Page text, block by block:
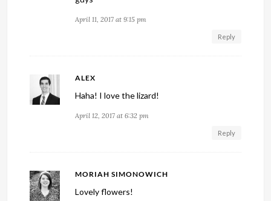
April 11, 2017 at 9:15 pm
Reply
ALEX
Haha! I love the lizard!
April 12, 2017 at 6:32 pm
Reply
MORIAH SIMONOWICH
Lovely flowers!